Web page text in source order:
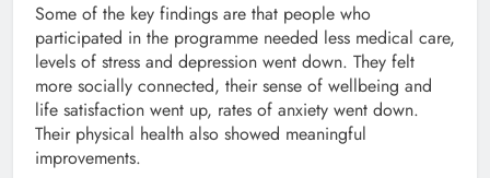
Some of the key findings are that people who
participated in the programme needed less medical care,
levels of stress and depression went down. They felt
more socially connected, their sense of wellbeing and
life satisfaction went up, rates of anxiety went down.
Their physical health also showed meaningful
improvements.